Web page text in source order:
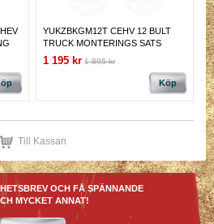
YUKZBKGM12T CEHV 12 BULT
TRUCK MONTERINGS SATS
UTVÄXLING
1 195 kr 1 895 kr
Köp
Till Kassan
OCH FÅ SPÄNNANDE
MYCKET ANNAT!